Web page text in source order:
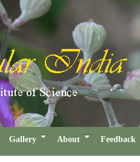
Gallery About Feedback